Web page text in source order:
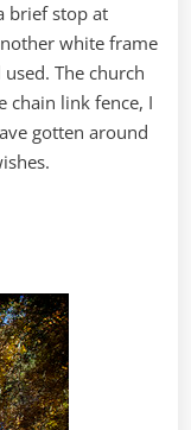
brief stop at
white frame
The church
chain link fence, I
gotten around